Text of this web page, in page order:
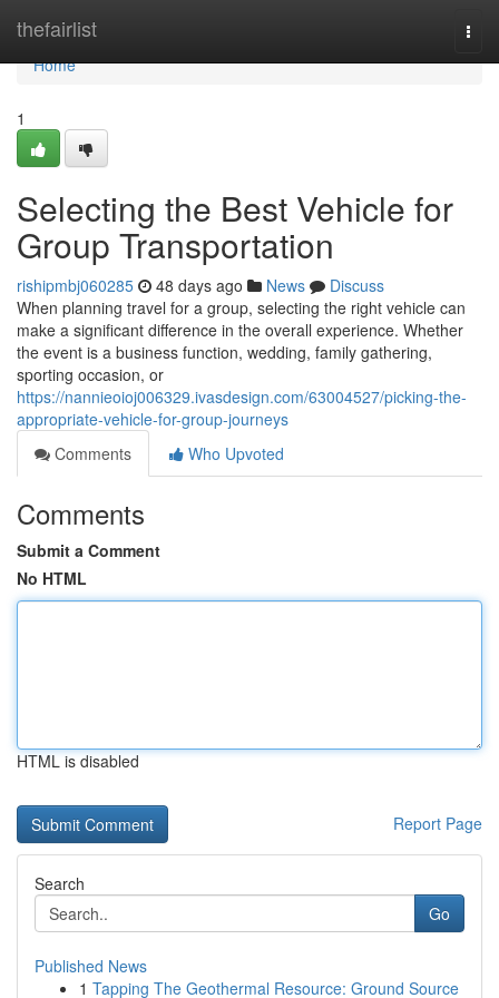
thefairlist
Home
Home
1
Selecting the Best Vehicle for
Group Transportation
rishipmbj060285 48 days ago News
Discuss
When planning travel for a group, selecting the right vehicle can
make a significant difference in the overall experience. Whether
the event is a business function, wedding, family gathering,
sporting occasion, or
https://nannieoioj006329.ivasdesign.com/63004527/picking-the-
appropriate-vehicle-for-group-journeys
Comments
Who Upvoted
Comments
Submit a Comment
No HTML
HTML is disabled
Report Page
Search
Go
Published News
1 Tapping The Geothermal Resource: Ground Source